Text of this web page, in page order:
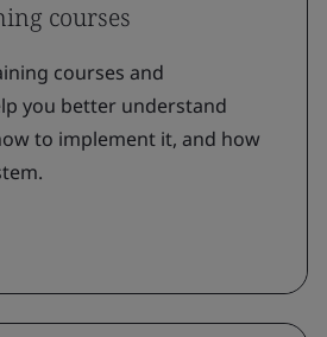
courses
courses and
you better understand
to implement it, and how